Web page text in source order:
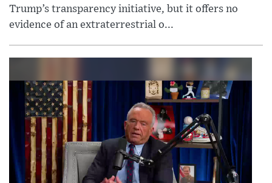
Trump’s transparency initiative, but it offers no
evidence of an extraterrestrial o...